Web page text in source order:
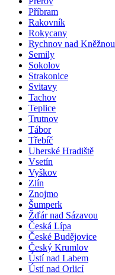
Příbram
Rakovník
Rokycany
Rychnov nad Kněžnou
Semily
Sokolov
Strakonice
Svitavy
Tachov
Teplice
Trutnov
Tábor
Třebíč
Uherské Hradiště
Vsetín
Vyškov
Zlín
Znojmo
Šumperk
Žďár nad Sázavou
Česká Lípa
České Budějovice
Český Krumlov
Ústí nad Labem
Ústí nad Orlicí